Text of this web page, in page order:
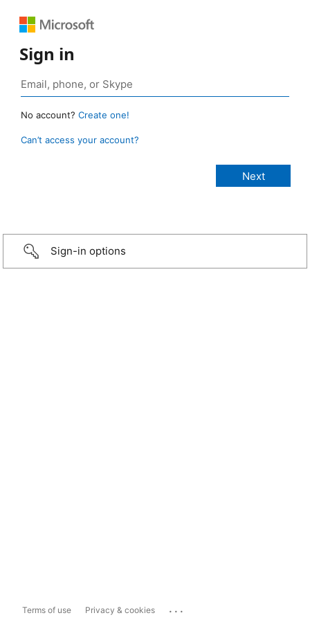
Sign in
No account? Create one!
Can’t access your account?
Sign-in options
Terms of use Privacy & cookies ...